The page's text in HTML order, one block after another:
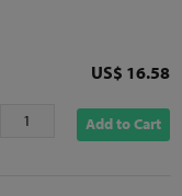
Price
US$ 16.58
Add to Cart